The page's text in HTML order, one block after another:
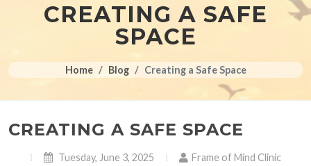
CREATING A SAFE
SPACE
Home Blog Creating a Safe Space
CREATING A SAFE SPACE
Tuesday, June 3, 2025
Frame of Mind Clinic